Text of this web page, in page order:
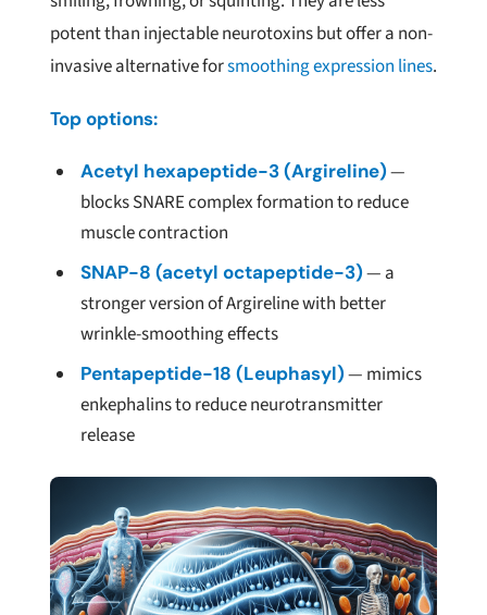
potent than injectable neurotoxins but offer a non-
invasive alternative forsmoothing expression lines.
Top options:
Acetyl hexapeptide-3 (Argireline)—
blocks SNARE complex formation to reduce
muscle contraction
SNAP-8 (acetyl octapeptide-3)— a
stronger version of Argireline with better
wrinkle-smoothing effects
Pentapeptide-18 (Leuphasyl)— mimics
enkephalins to reduce neurotransmitter
release